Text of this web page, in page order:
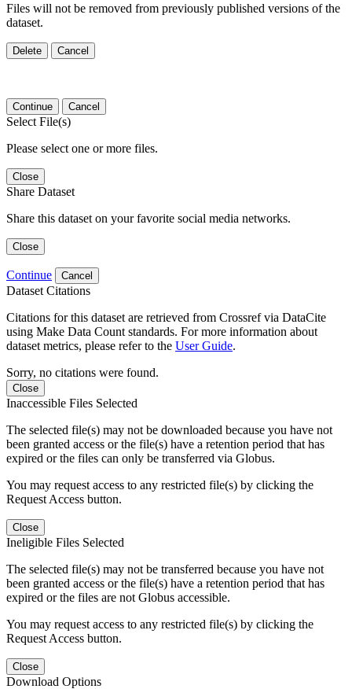
Files will not be removed from previously published versions of the
dataset.
Delete Cancel
Continue Cancel
Select File(s)
Please select one or more files.
Close
Share Dataset
Share this dataset on your favorite social media networks.
Close
Continue Cancel
Dataset Citations
Citations for this dataset are retrieved from Crossref via DataCite
using Make Data Count standards. For more information about
dataset metrics, please refer to the User Guide.
Sorry, no citations were found.
Close
Inaccessible Files Selected
The selected file(s) may not be downloaded because you have not
been granted access or the file(s) have a retention period that has
expired or the files can only be transferred via Globus.
You may request access to any restricted file(s) by clicking the
Request Access button.
Close
Ineligible Files Selected
The selected file(s) may not be transferred because you have not
been granted access or the file(s) have a retention period that has
expired or the files are not Globus accessible.
You may request access to any restricted file(s) by clicking the
Request Access button.
Close
Download Options